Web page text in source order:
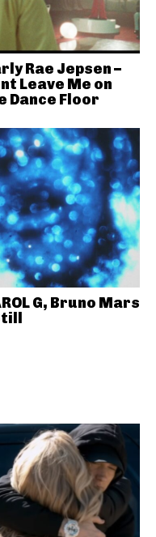
Rae Jepsen –
Leave Me on
Dance Floor
G, Bruno Mars